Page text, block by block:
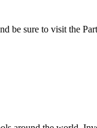
be sure to visit the